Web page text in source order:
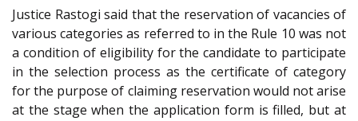
Justice Rastogi said that the reservation of vacancies of
various categories as referred to in the Rule 10 was not
a condition of eligibility for the candidate to participate
in the selection process as the certificate of category
for the purpose of claiming reservation would not arise
at the stage when the application form is filled, but at